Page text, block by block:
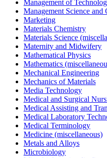
Management of
Management Science and
Marketing
Materials Chemistry
Materials Science
Maternity and Midwifery
Mathematical Physics
Mathematics
Mechanical Engineering
Mechanics of Materials
Media Technology
Medical and Surgical
Medical Assisting and
Medical Laboratory
Medical Terminology
Medicine (miscellaneous)
Metals and Alloys
Microbiology